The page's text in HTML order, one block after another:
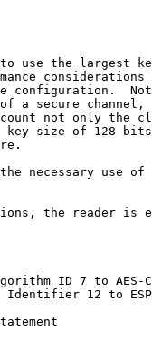
use the largest
considerations
configuration.
a secure channel,
not only the
size of 128
necessary use of
the reader is
ID 7 to AES-
Identifier 12 to